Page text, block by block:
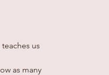
us
as many